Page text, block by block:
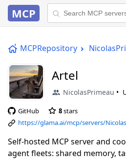
MCP
MCPRepository
Artel
NicolasPrimeau
GitHub 8stars
https://glama.ai/mcp/servers/
Self-hosted MCP server and
agent fleets: shared memory,